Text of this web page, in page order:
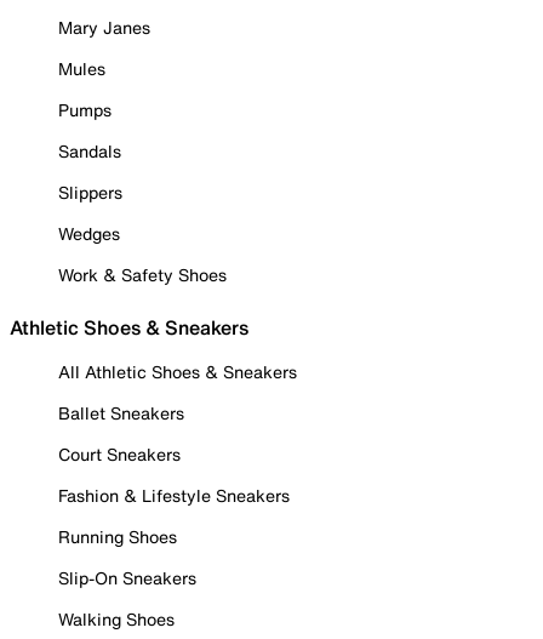
Mary Janes
Mules
Pumps
Sandals
Slippers
Wedges
Work & Safety Shoes
Athletic Shoes & Sneakers
All Athletic Shoes & Sneakers
Ballet Sneakers
Court Sneakers
Fashion & Lifestyle Sneakers
Running Shoes
Slip-On Sneakers
Walking Shoes